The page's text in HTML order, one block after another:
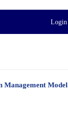
Login
Management Model